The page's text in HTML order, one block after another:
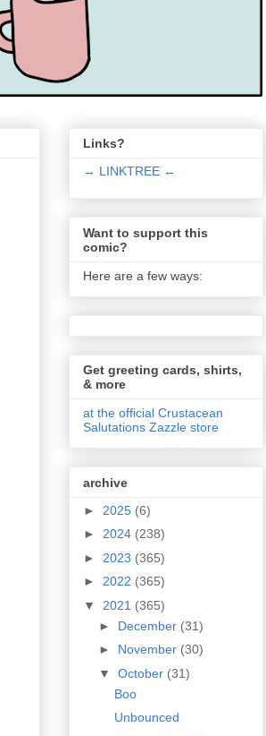
Links?
→ LINKTREE ←
Want to support this
comic?
Here are a few ways:
Get greeting cards, shirts,
& more
at the official Crustacean
Salutations Zazzle store
archive
► 2025 (6)
► 2024 (238)
► 2023 (365)
► 2022 (365)
▼ 2021 (365)
► December (31)
► November (30)
▼ October (31)
Boo
Unbounced